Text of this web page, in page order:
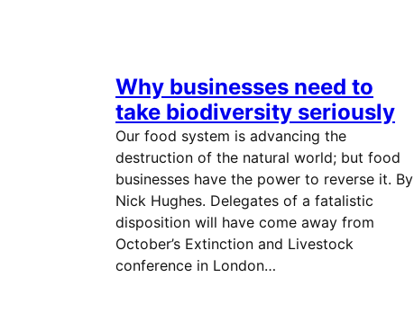
Why businesses need to
take biodiversity seriously
Our food system is advancing the
destruction of the natural world; but food
businesses have the power to reverse it. By
Nick Hughes. Delegates of a fatalistic
disposition will have come away from
October’s Extinction and Livestock
conference in London…